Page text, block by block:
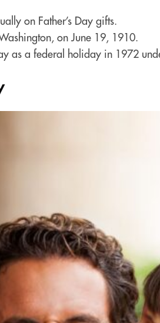
on Father’s Day gifts.
on June 19, 1910.
as a federal holiday in 1972